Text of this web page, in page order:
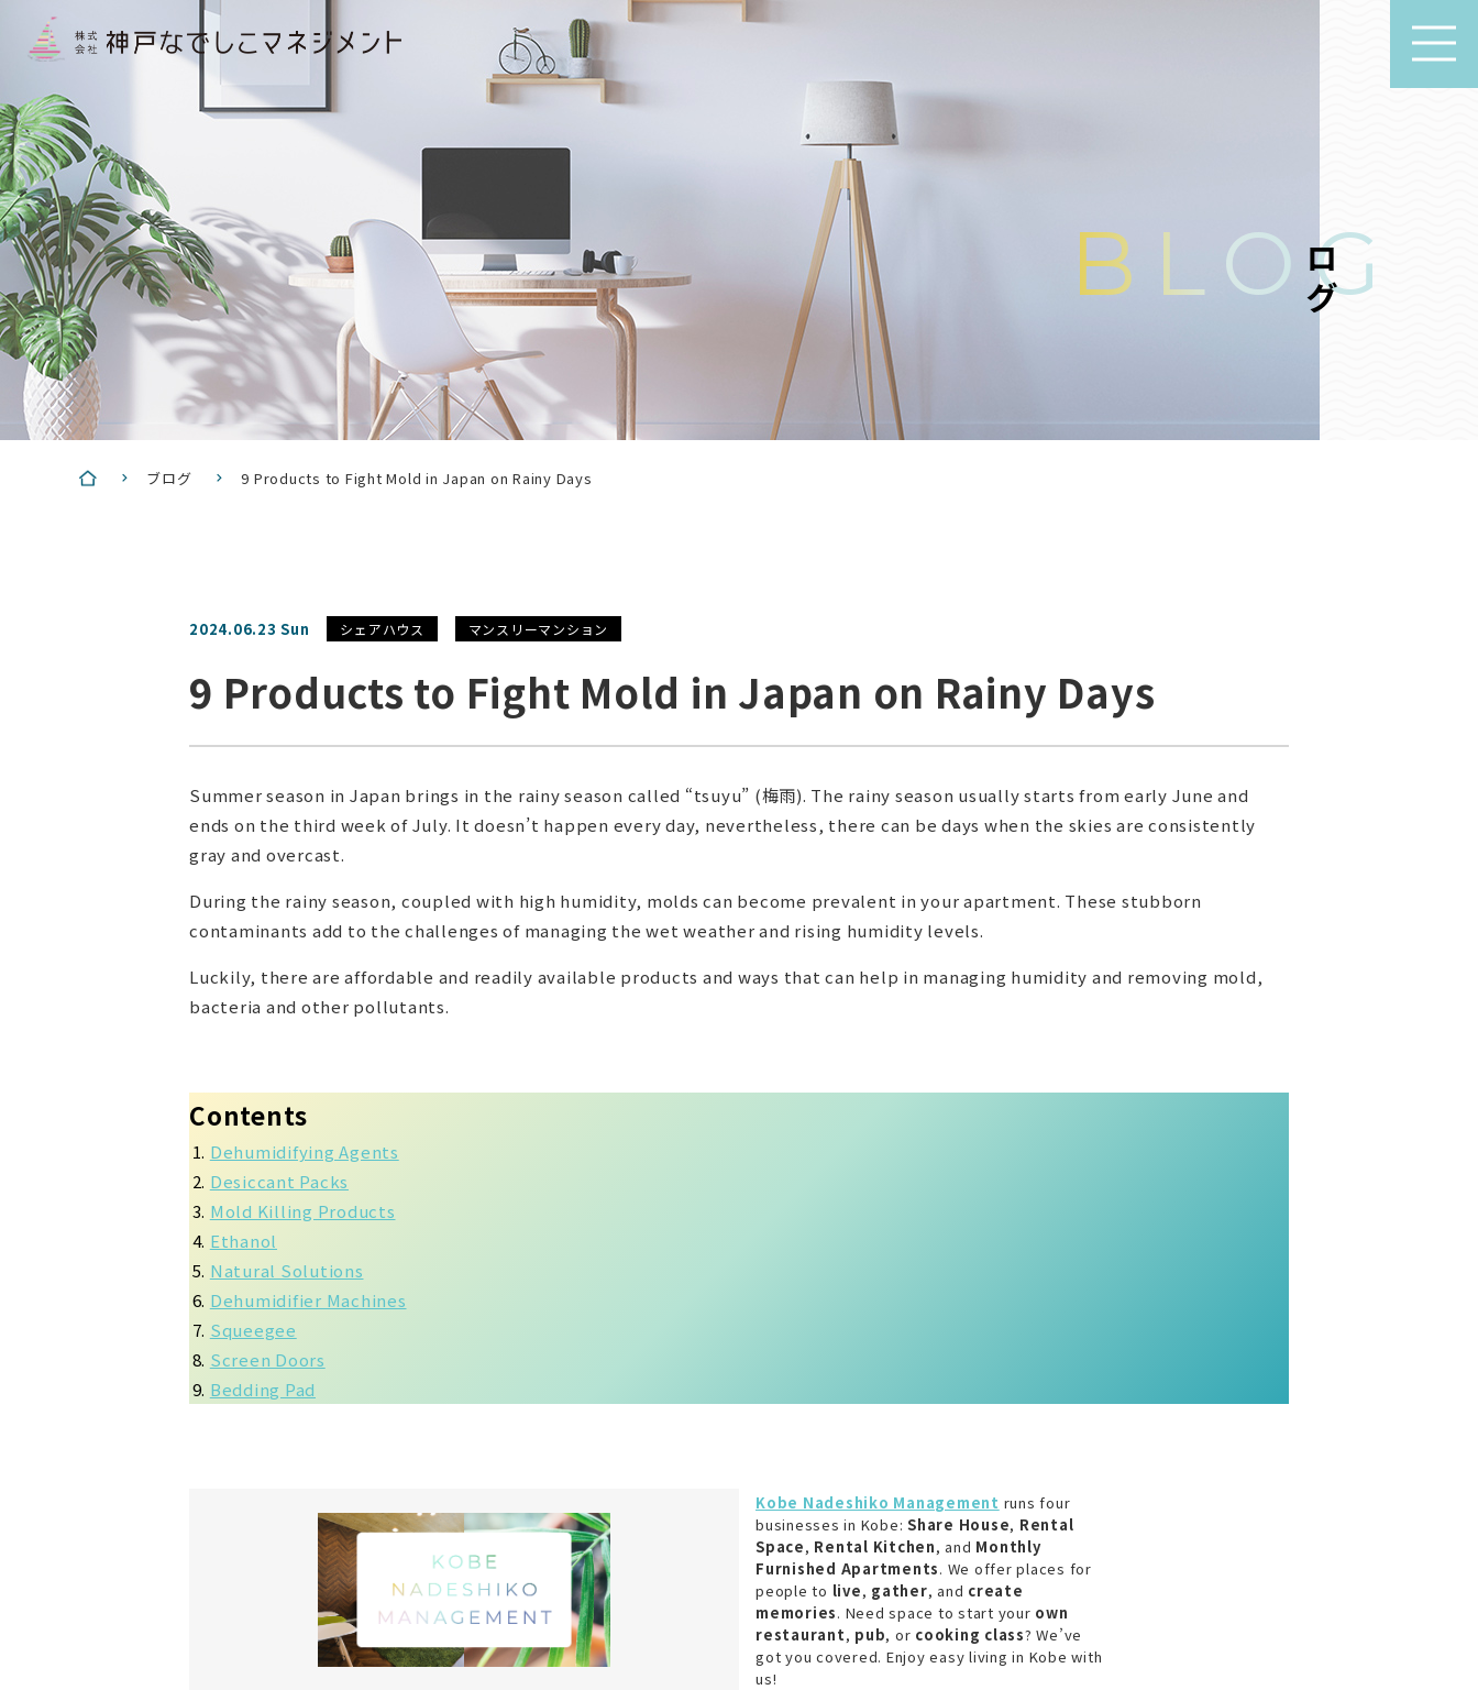
ブログ
BLOG
ブログ 9 Products to Fight Mold in Japan on Rainy Days
2024.06.23 Sun シェアハウス マンスリーマンション
9 Products to Fight Mold in Japan on Rainy Days
Summer season in Japan brings in the rainy season called “tsuyu” (梅雨). The rainy season usually starts from early June and
ends on the third week of July. It doesn’t happen every day, nevertheless, there can be days when the skies are consistently
gray and overcast.
During the rainy season, coupled with high humidity, molds can become prevalent in your apartment. These stubborn
contaminants add to the challenges of managing the wet weather and rising humidity levels.
Luckily, there are affordable and readily available products and ways that can help in managing humidity and removing mold,
bacteria and other pollutants.
Contents
Dehumidifying Agents
Desiccant Packs
Mold Killing Products
Ethanol
Natural Solutions
Dehumidifier Machines
Squeegee
Screen Doors
Bedding Pad
Kobe Nadeshiko Management runs four
businesses in Kobe: Share House, Rental
Space, Rental Kitchen, and Monthly
Furnished Apartments. We offer places for
people to live, gather, and create
memories. Need space to start your own
restaurant, pub, or cooking class? We’ve
got you covered. Enjoy easy living in Kobe with
us!